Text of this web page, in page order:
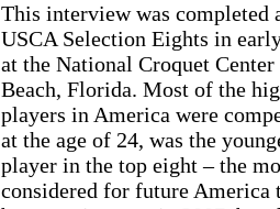
This interview was completed
USCA Selection Eights in
at the National Croquet
Beach, Florida. Most of the
players in America were
at the age of 24, was the
player in the top eight – the
considered for future America